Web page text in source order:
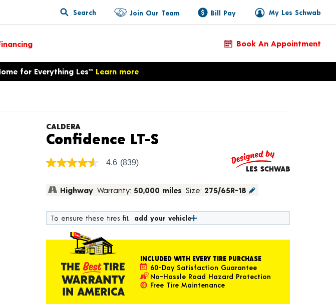
Search My Les Schwab
Join Our Team Bill Pay
Book An Appointment
for Everything Les™ Learn more
image
CALDERA
Confidence LT-SProduct Details
4.6
5
rating
value.
839
Reviews.
page
4.6 (839)
Highway Warranty: 50,000 miles Size: 275/65R-18
To ensure these tires fit, add your vehicle
INCLUDED WITH EVERY TIRE PURCHASE
60-Day Satisfaction Guarantee
No-Hassle Road Hazard Protection
Free Tire Maintenance